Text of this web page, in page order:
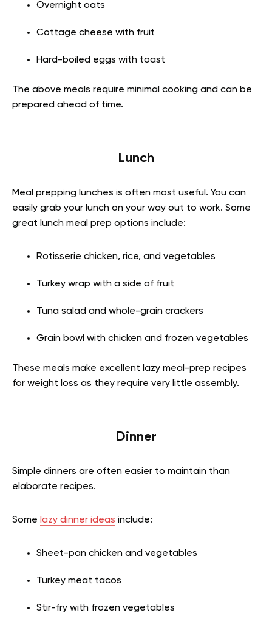
Overnight oats
Cottage cheese with fruit
Hard-boiled eggs with toast
The above meals require minimal cooking and can be
prepared ahead of time.
Lunch
Meal prepping lunches is often most useful. You can
easily grab your lunch on your way out to work. Some
great lunch meal prep options include:
Rotisserie chicken, rice, and vegetables
Turkey wrap with a side of fruit
Tuna salad and whole-grain crackers
Grain bowl with chicken and frozen vegetables
These meals make excellent lazy meal-prep recipes
for weight loss as they require very little assembly.
Dinner
Simple dinners are often easier to maintain than
elaborate recipes.
Some lazy dinner ideas include:
Sheet-pan chicken and vegetables
Turkey meat tacos
Stir-fry with frozen vegetables